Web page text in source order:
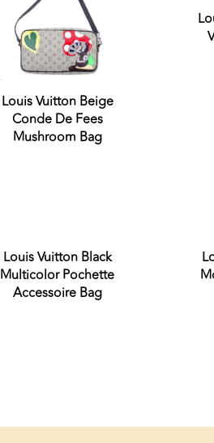
Louis Vuitton Beige
Conde De Fees
Mushroom Bag
Louis Vuitton Black
Multicolor Pochette
Accessoire Bag